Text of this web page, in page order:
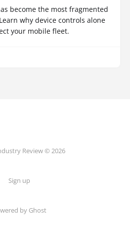
become the most fragmented
why device controls alone
your mobile fleet.
Review © 2026
Sign up
by Ghost